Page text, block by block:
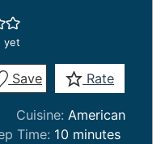
yet
Save Rate
Cuisine: American
Time: 10minutes
minutes